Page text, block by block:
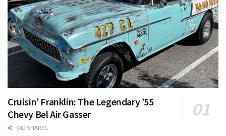
Cruisin’ Franklin: The Legendary ’55
Chevy Bel Air Gasser
942 SHARES